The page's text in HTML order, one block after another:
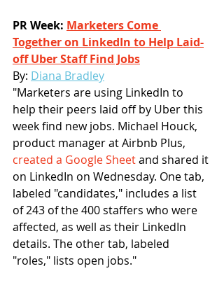
PR Week: Marketers Come
Together on LinkedIn to Help Laid-
off Uber Staff Find Jobs
By: Diana Bradley
"Marketers are using LinkedIn to
help their peers laid off by Uber this
week find new jobs. Michael Houck,
product manager at Airbnb Plus,
created a Google Sheet and shared it
on LinkedIn on Wednesday. One tab,
labeled "candidates," includes a list
of 243 of the 400 staffers who were
affected, as well as their LinkedIn
details. The other tab, labeled
"roles," lists open jobs."